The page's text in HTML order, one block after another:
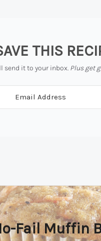
THIS
send it to your inbox. Plus get
Fail Muffin